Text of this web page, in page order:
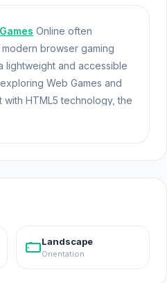
Online often
browser gaming
lightweight and accessible
Web Games and
with HTML5 technology, the
Html5 Games and
game.
stay_current_landscapeLandscape
Orientation